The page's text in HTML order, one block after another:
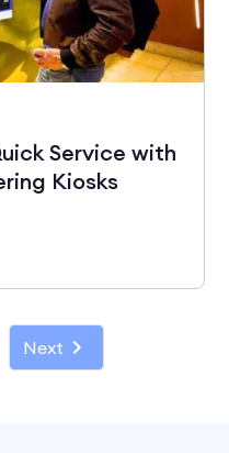
Service with
Kiosks
Next